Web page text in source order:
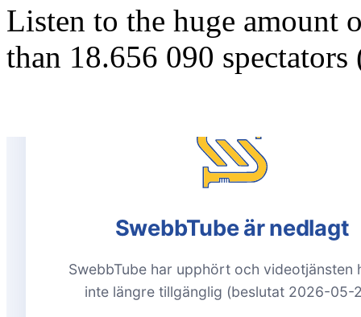
Listen to the huge amount
than 18.656 090